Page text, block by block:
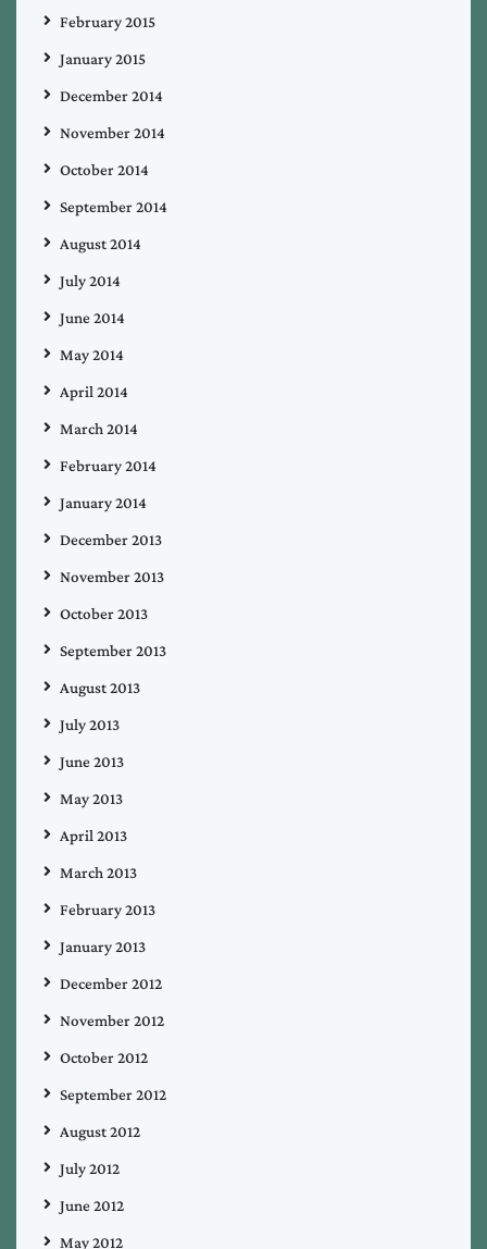
February 2015
January 2015
December 2014
November 2014
October 2014
September 2014
August 2014
July 2014
June 2014
May 2014
April 2014
March 2014
February 2014
January 2014
December 2013
November 2013
October 2013
September 2013
August 2013
July 2013
June 2013
May 2013
April 2013
March 2013
February 2013
January 2013
December 2012
November 2012
October 2012
September 2012
August 2012
July 2012
June 2012
May 2012